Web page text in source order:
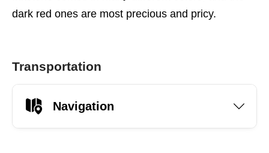
dark red ones are most precious and pricy.
Transportation
Navigation